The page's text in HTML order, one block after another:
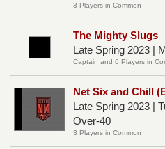
3 Players in Common
The Mighty Slugs
Late Spring 2023 |
Captain and 6 Players in
Net Six and Chill
Late Spring 2023 |
Over-40
3 Players in Common